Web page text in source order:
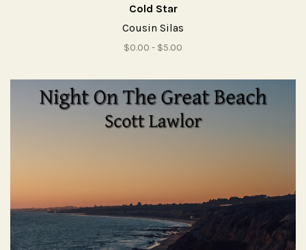
Cold Star
Cousin Silas
$0.00 - $5.00